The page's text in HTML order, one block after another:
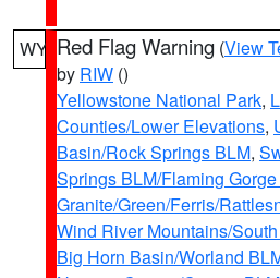
WY Red Flag Warning (View
by RIW ()
Yellowstone National Park,
Counties/Lower Elevations,
Basin/Rock Springs BLM,
Springs BLM/Flaming
Granite/Green/Ferris/
Wind River Mountains/
Big Horn Basin/Worland